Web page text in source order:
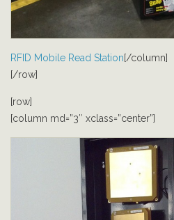
RFID Mobile Read Station[/column]
[/row]
[row]
[column md=”3″ xclass=”center”]